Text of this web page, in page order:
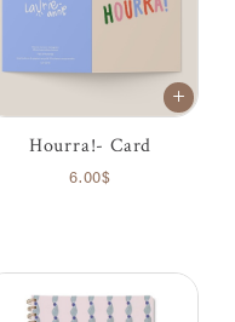
Hourra!- Card
6.00$